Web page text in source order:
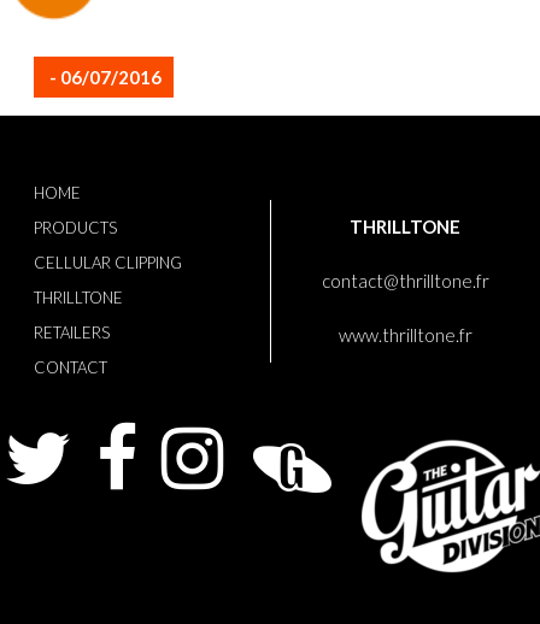
- 06/07/2016
HOME
PRODUCTS
CELLULAR CLIPPING
THRILLTONE
RETAILERS
CONTACT
THRILLTONE
contact@thrilltone.fr
www.thrilltone.fr
Instagram